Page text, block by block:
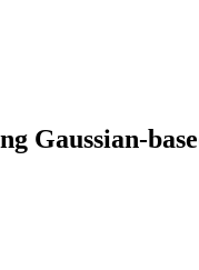
Gaussian-